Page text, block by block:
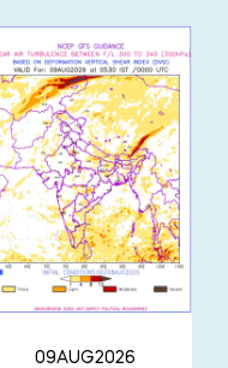
09AUG2026